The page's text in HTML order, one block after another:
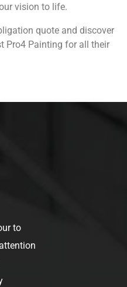
vision to life.
quote and discover
Pro4 Painting for all their
to